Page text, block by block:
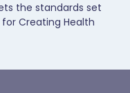
the standards set
Creating Health